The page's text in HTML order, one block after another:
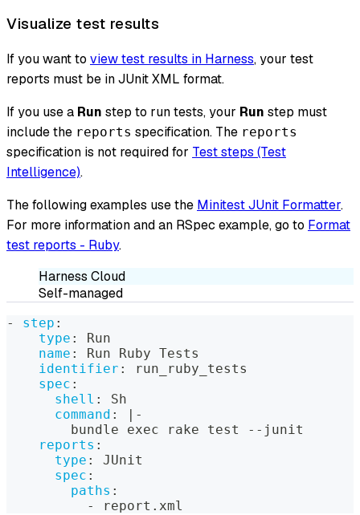
Visualize test results
If you want to view test results in Harness, your test
reports must be in JUnit XML format.
If you use a Run step to run tests, your Run step must
include the reports specification. The reports
specification is not required for Test steps (Test
Intelligence).
The following examples use the Minitest JUnit Formatter.
For more information and an RSpec example, go to Format
test reports - Ruby.
Harness Cloud
Self-managed
- step :
type :
Run
name :
Run Ruby Tests
identifier :
run_ruby_tests
spec :
shell :
Sh
command :
-
        bundle exec rake test
- - junit
reports :
type :
JUnit
spec :
paths :
-
report.xml